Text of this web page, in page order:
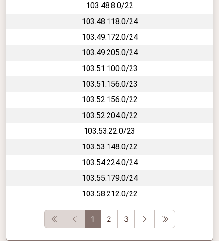
103.48.8.0/22
103.48.118.0/24
103.49.172.0/24
103.49.205.0/24
103.51.100.0/23
103.51.156.0/23
103.52.156.0/22
103.52.204.0/22
103.53.22.0/23
103.53.148.0/22
103.54.224.0/24
103.55.179.0/24
103.58.212.0/22
First Previous
1 2 3 Next Last